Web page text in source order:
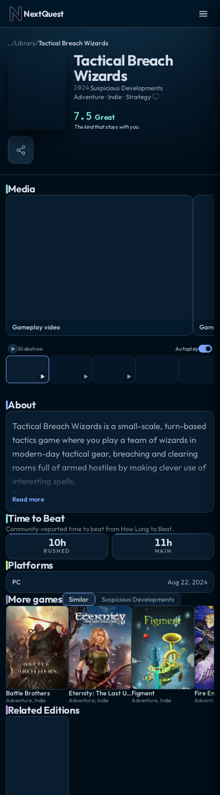
NextQuest
../Library/Tactical Breach Wizards
Tactical Breach
Wizards
2024·Suspicious Developments
Adventure · Indie · Strategy·
7.5 Great
The kind that stays with you.
Media
Gameplay video
Slideshow Autoplay
About
Tactical Breach Wizards is a small-scale, turn-based
tactics game where you play a team of wizards in
modern-day tactical gear, breaching and clearing
rooms full of armed hostiles by making clever use of
interesting spells.
renegade wizards in kevlar through turn-based
battles to unravel a modern conspiracy plot.
Combine their unique spells in clever ways, or rewind
time to try every crazy plan you can think of to
punch a Traffic Warlock through a 4th story window.
Read more
Time to Beat
Community-reported time to beat from How Long to Beat.
10h
RUSHED
11h
MAIN
Platforms
PC Aug 22, 2024
More games Similar Suspicious Developments
Battle Brothers
Adventure, Indie
Eternity: The Last Unicorn
Adventure, Indie
Figment
Adventure, Indie
Related Editions